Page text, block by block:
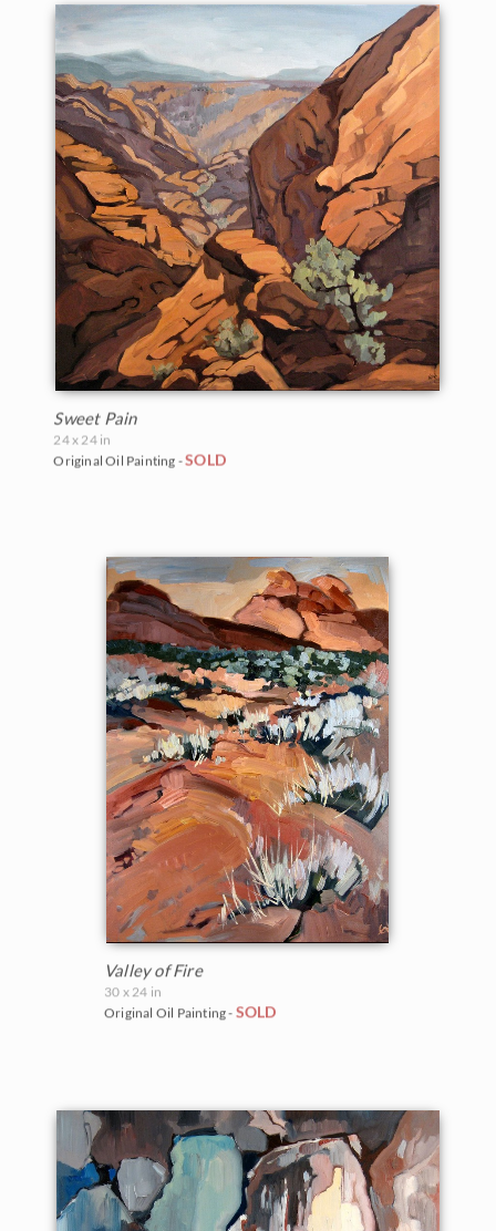
Sweet Pain
24 x 24 in
Original Oil Painting -SOLD
Valley of Fire
30 x 24 in
Original Oil Painting - SOLD